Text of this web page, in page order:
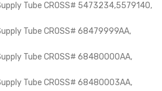
Tube CROSS# 5473234,5579140,
Tube CROSS# 68479999AA,
Tube CROSS# 68480000AA,
Tube CROSS# 68480003AA,